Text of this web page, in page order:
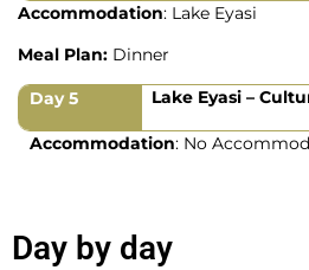
Accommodation: Lake Eyasi
Meal Plan: Dinner
Day 5 Lake Eyasi –
Accommodation: No
Day by day